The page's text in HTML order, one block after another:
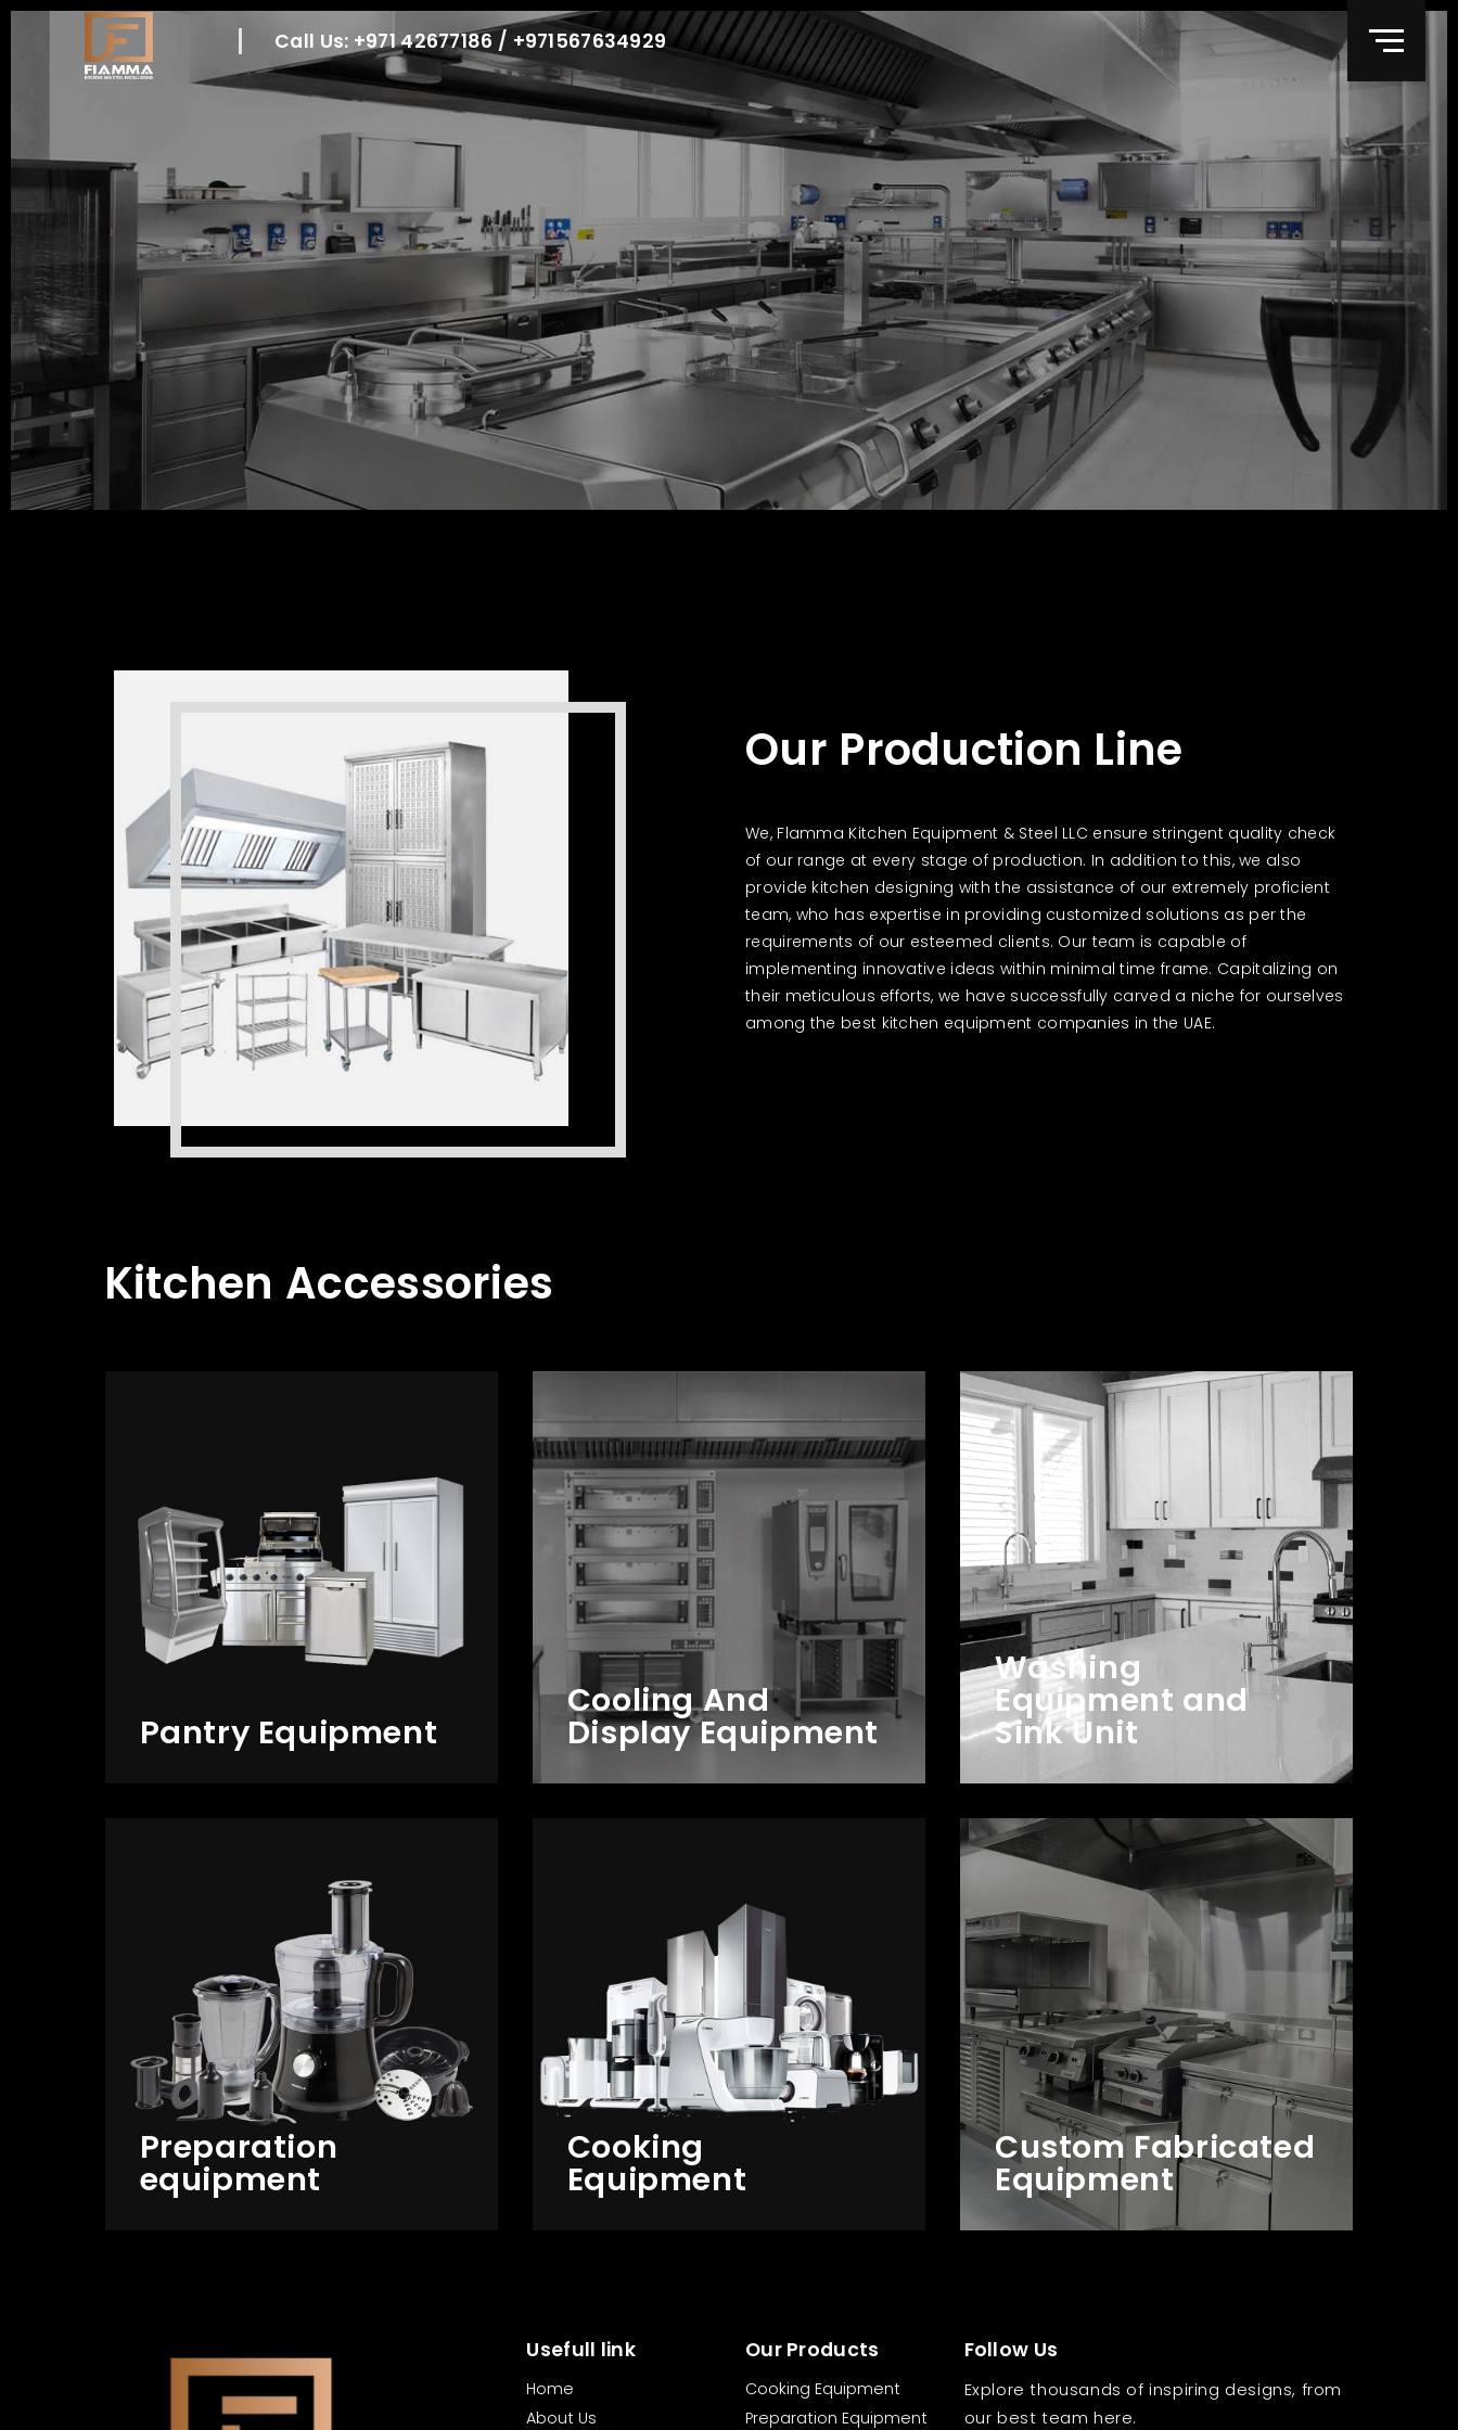
Call Us: +971 42677186 / +971567634929
Our Production Line
We, Flamma Kitchen Equipment & Steel LLC ensure stringent quality check
of our range at every stage of production. In addition to this, we also
provide kitchen designing with the assistance of our extremely proficient
team, who has expertise in providing customized solutions as per the
requirements of our esteemed clients. Our team is capable of
implementing innovative ideas within minimal time frame. Capitalizing on
their meticulous efforts, we have successfully carved a niche for ourselves
among the best kitchen equipment companies in the UAE.
Kitchen Accessories
Pantry Equipment
Cooling And
Display Equipment
Washing
Equipment and
Sink Unit
Preparation
equipment
Cooking
Equipment
Custom Fabricated
Equipment
Usefull link
Home
About Us
Our Products
Cooking Equipment
Preparation Equipment
Follow Us
Explore thousands of inspiring designs, from
our best team here.